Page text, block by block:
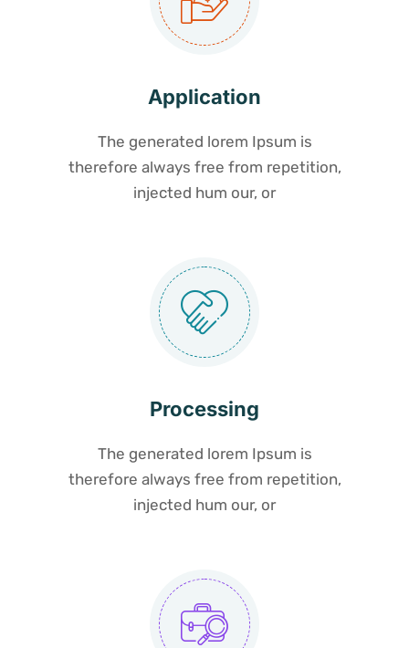
Application
The generated lorem Ipsum is
therefore always free from repetition,
injected hum our, or
Processing
The generated lorem Ipsum is
therefore always free from repetition,
injected hum our, or